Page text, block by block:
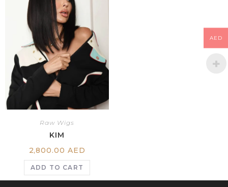
Raw Wigs
KIM
2,800.00 AED
ADD TO CART
AED